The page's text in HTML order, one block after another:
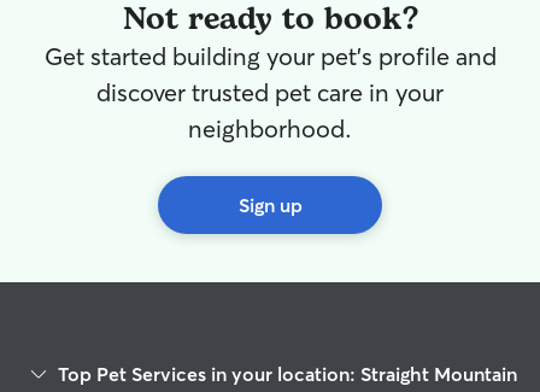
Not ready to book?
Get started building your pet's profile and
discover trusted pet care in your
neighborhood.
Sign up
Top Pet Services in your location: Straight Mountain